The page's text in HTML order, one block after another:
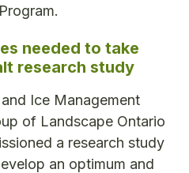
needed to take
research study
Ice Management
of Landscape Ontario
a research study
an optimum and